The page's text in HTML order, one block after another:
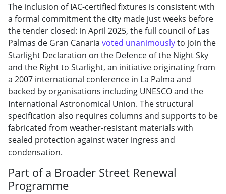
The inclusion of IAC-certified fixtures is consistent with
a formal commitment the city made just weeks before
the tender closed: in April 2025, the full council of Las
Palmas de Gran Canaria voted unanimouslyto join the
Starlight Declaration on the Defence of the Night Sky
and the Right to Starlight, an initiative originating from
a 2007 international conference in La Palma and
backed by organisations including UNESCO and the
International Astronomical Union. The structural
specification also requires columns and supports to be
fabricated from weather-resistant materials with
sealed protection against water ingress and
condensation.
Part of a Broader Street Renewal
Programme